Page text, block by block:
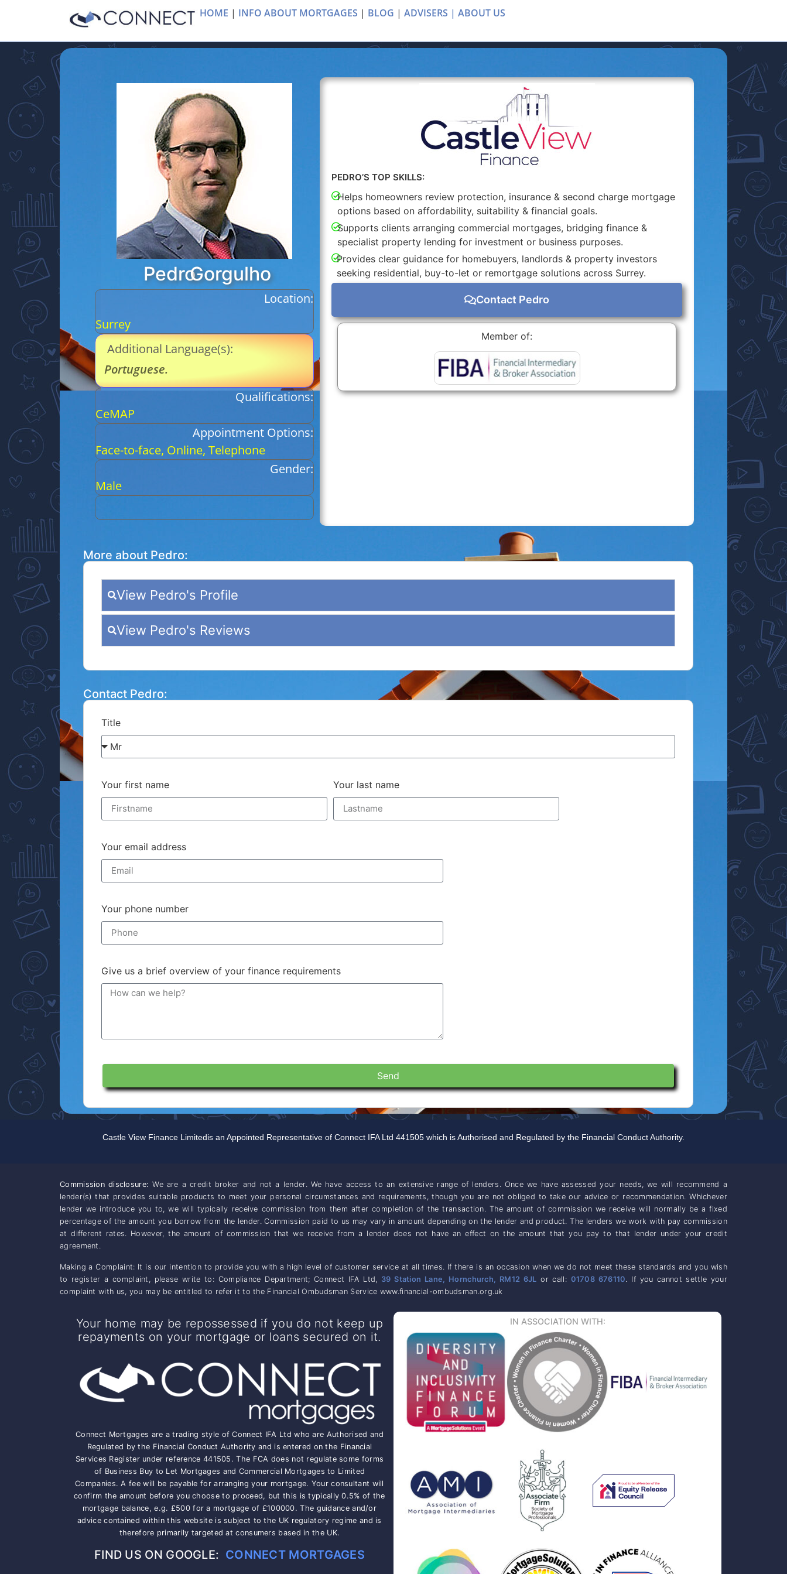
HOME | INFO ABOUT MORTGAGES | BLOG | ADVISERS | ABOUT US
PedroGorgulho
Location:
Surrey
Additional Language(s):
Portuguese.
Qualifications:
CeMAP
Appointment Options:
Face-to-face, Online, Telephone
Gender:
Male
PEDRO’S TOP SKILLS:
Helps homeowners review protection, insurance & second charge mortgage
options based on affordability, suitability & financial goals.
Supports clients arranging commercial mortgages, bridging finance &
specialist property lending for investment or business purposes.
Provides clear guidance for homebuyers, landlords & property investors
seeking residential, buy-to-let or remortgage solutions across Surrey.
Contact Pedro
Member of:
More about Pedro:
View Pedro's Profile
View Pedro's Reviews
Contact Pedro:
Title
Your first name Your last name
Your email address
Your phone number
Give us a brief overview of your finance requirements
Send
Castle View Finance Limitedis an Appointed Representative of Connect IFA Ltd 441505 which is Authorised and Regulated by the Financial Conduct Authority.
Commission disclosure: We are a credit broker and not a lender. We have access to an extensive range of lenders. Once we have assessed your needs, we will recommend a
lender(s) that provides suitable products to meet your personal circumstances and requirements, though you are not obliged to take our advice or recommendation. Whichever
lender we introduce you to, we will typically receive commission from them after completion of the transaction. The amount of commission we receive will normally be a fixed
percentage of the amount you borrow from the lender. Commission paid to us may vary in amount depending on the lender and product. The lenders we work with pay commission
at different rates. However, the amount of commission that we receive from a lender does not have an effect on the amount that you pay to that lender under your credit
agreement.
Making a Complaint: It is our intention to provide you with a high level of customer service at all times. If there is an occasion when we do not meet these standards and you wish
to register a complaint, please write to: Compliance Department; Connect IFA Ltd, 39 Station Lane, Hornchurch, RM12 6JL or call: 01708 676110. If you cannot settle your
complaint with us, you may be entitled to refer it to the Financial Ombudsman Service www.financial-ombudsman.org.uk
Your home may be repossessed if you do not keep up
repayments on your mortgage or loans secured on it.
Connect Mortgages are a trading style of Connect IFA Ltd who are Authorised and
Regulated by the Financial Conduct Authority and is entered on the Financial
Services Register under reference 441505. The FCA does not regulate some forms
of Business Buy to Let Mortgages and Commercial Mortgages to Limited
Companies. A fee will be payable for arranging your mortgage. Your consultant will
confirm the amount before you choose to proceed, but this is typically 0.5% of the
mortgage balance, e.g. £500 for a mortgage of £100000. The guidance and/or
advice contained within this website is subject to the UK regulatory regime and is
therefore primarily targeted at consumers based in the UK.
FIND US ON GOOGLE: CONNECT MORTGAGES
IN ASSOCIATION WITH: